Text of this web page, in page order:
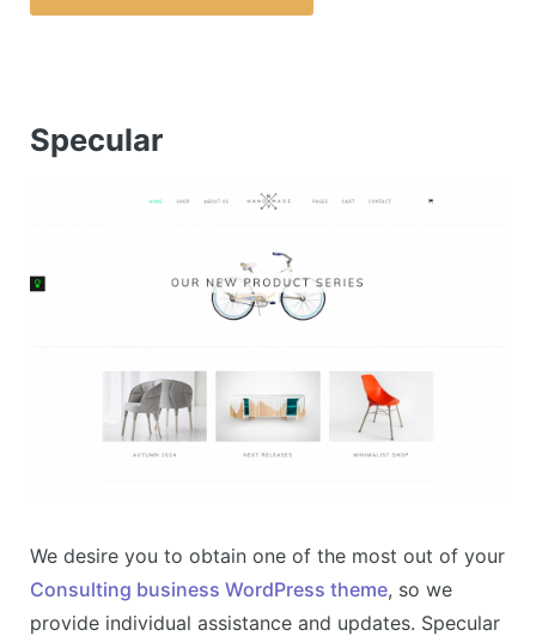
Specular
We desire you to obtain one of the most out of your
Consulting business WordPress theme, so we
provide individual assistance and updates. Specular